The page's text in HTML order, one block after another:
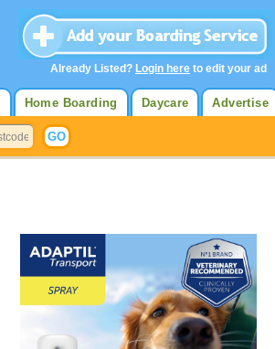
Advertise
Daycare
Home Boarding
Already Listed? Login here to edit your ad